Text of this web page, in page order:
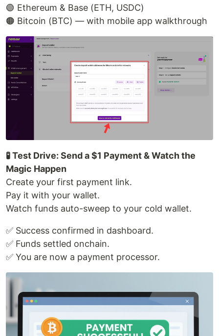
🟢 Ethereum & Base (ETH, USDC)
🟠 Bitcoin (BTC) — with mobile app walkthrough
🧪 Test Drive: Send a $1 Payment & Watch the
Magic Happen
Create your first payment link.
Pay it with your wallet.
Watch funds auto-sweep to your cold wallet.
✅ Success confirmed in dashboard.
✅ Funds settled onchain.
✅ You are now a payment processor.